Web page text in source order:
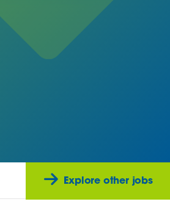
Explore other jobs